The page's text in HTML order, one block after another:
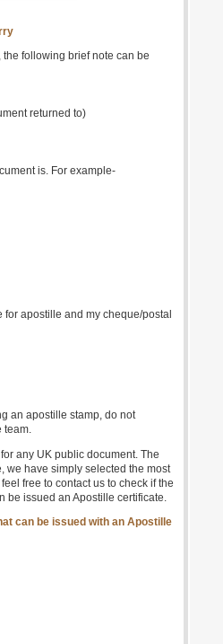
the following brief note can be
returned to)
is. For example-
apostille and my cheque/postal
an apostille stamp, do not
team.
any UK public document. The
we have simply selected the most
free to contact us to check if the
be issued an Apostille certificate.
can be issued with an Apostille